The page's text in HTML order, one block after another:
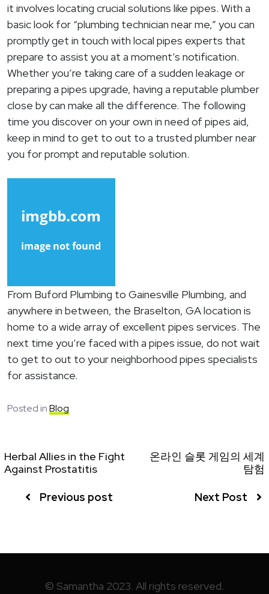
it involves locating crucial solutions like pipes. With a
basic look for “plumbing technician near me,” you can
promptly get in touch with local pipes experts that
prepare to assist you at a moment’s notification.
Whether you’re taking care of a sudden leakage or
preparing a pipes upgrade, having a reputable plumber
close by can make all the difference. The following
time you discover on your own in need of pipes aid,
keep in mind to get to out to a trusted plumber near
you for prompt and reputable solution.
From Buford Plumbing to Gainesville Plumbing, and
anywhere in between, the Braselton, GA location is
home to a wide array of excellent pipes services. The
next time you’re faced with a pipes issue, do not wait
to get to out to your neighborhood pipes specialists
for assistance.
Posted inBlog
Herbal Allies in the Fight
Against Prostatitis
Previous post
온라인 슬롯 게임의 세계
탐험
Next Post
© Samantha 2023. All rights reserved.